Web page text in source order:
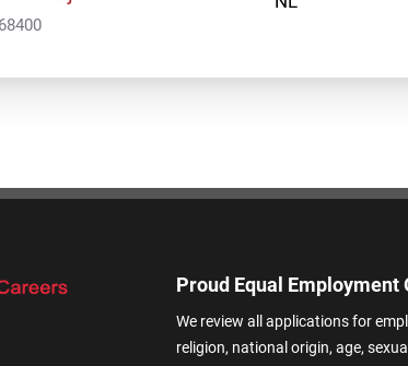
68400
Proud Equal
We review all applications for
religion, national origin, age,